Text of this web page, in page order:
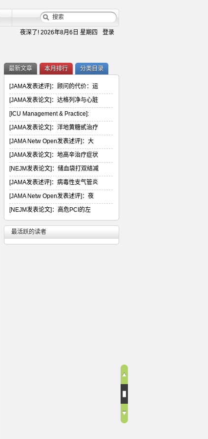
登录
夜深了! 2026年8月6日 星期四
最新文章 本月排行 分类目录
[JAMA发表述评]：顾问的代价：运
[JAMA发表论文]：达格列净与心脏
[ICU Management & Practice]:
[JAMA发表论文]：洋地黄糖甙治疗
[JAMA Netw Open发表述评]：大
[JAMA发表论文]：地高辛治疗症状
[NEJM发表论文]：储血袋打双结减
[JAMA发表述评]：病毒性支气管炎
[JAMA Netw Open发表述评]：夜
[NEJM发表论文]：高危PCI的左
最活跃的读者